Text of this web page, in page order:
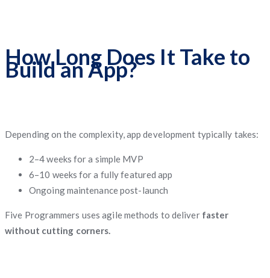
How Long Does It Take to
Build an App?
Depending on the complexity, app development typically takes:
2–4 weeks for a simple MVP
6–10 weeks for a fully featured app
Ongoing maintenance post-launch
Five Programmers uses agile methods to deliver faster
without cutting corners.